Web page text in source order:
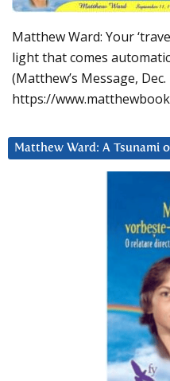
Matthew Ward: Your
light that comes
(Matthew’s Message,
https://
Matthew Ward: A Tsunami